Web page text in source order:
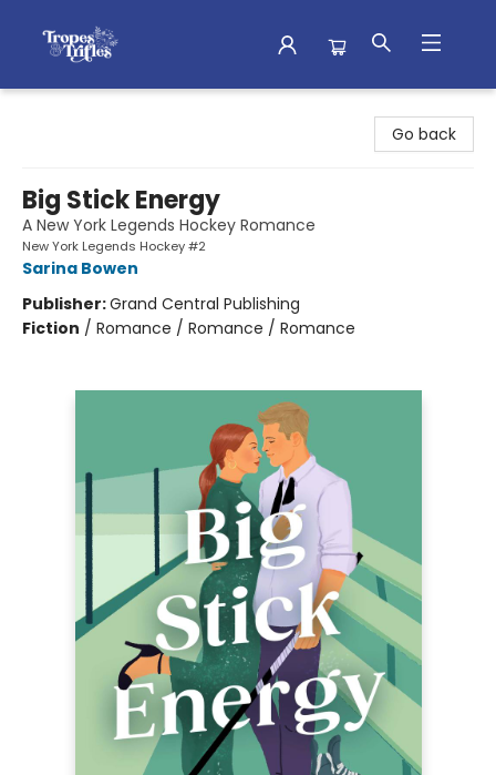
Go back
Big Stick Energy
A New York Legends Hockey Romance
New York Legends Hockey #2
Sarina Bowen
Publisher:Grand Central Publishing
Fiction / Romance / Romance / Romance